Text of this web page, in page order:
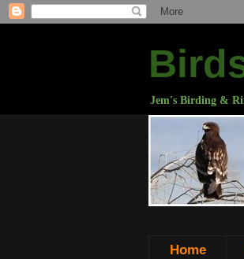
Jem's Birding &
Home